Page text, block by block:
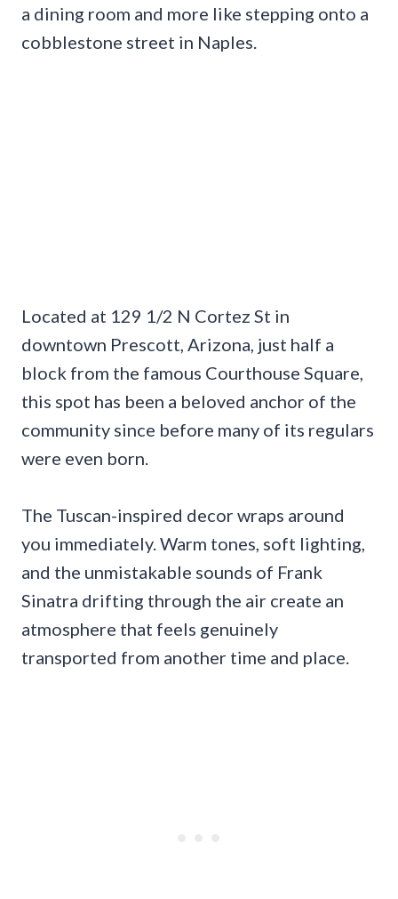
a dining room and more like stepping onto a
cobblestone street in Naples.
Located at 129 1/2 N Cortez St in
downtown Prescott, Arizona, just half a
block from the famous Courthouse Square,
this spot has been a beloved anchor of the
community since before many of its regulars
were even born.
The Tuscan-inspired decor wraps around
you immediately. Warm tones, soft lighting,
and the unmistakable sounds of Frank
Sinatra drifting through the air create an
atmosphere that feels genuinely
transported from another time and place.